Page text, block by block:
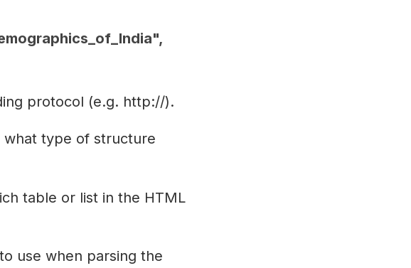
protocol (e.g. http://).
type of structure
table or list in the HTML
use when parsing the